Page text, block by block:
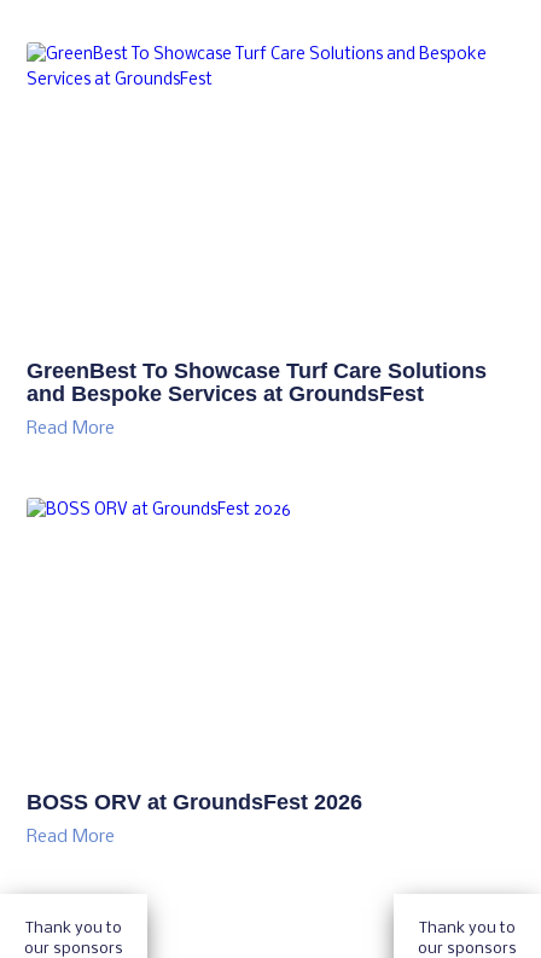
GreenBest To Showcase Turf Care Solutions
and Bespoke Services at GroundsFest
Read More
BOSS ORV at GroundsFest 2026
Read More
Thank you to
our sponsors
Thank you to
our sponsors